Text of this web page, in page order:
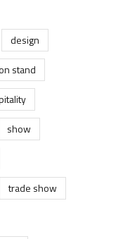
design
stand
show
trade show